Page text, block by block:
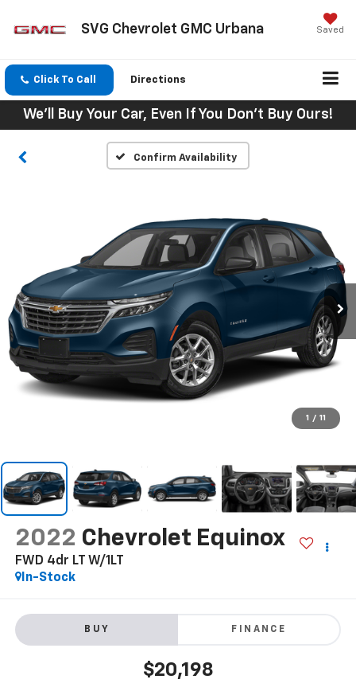
SVG Chevrolet GMC Urbana Saved
Click To Call Directions
We'll Buy Your Car, Even If You Don't Buy Ours!
Confirm Availability
1 / 11
2022 Chevrolet Equinox
FWD 4dr LT W/1LT
In-Stock
BUY FINANCE
$20,198